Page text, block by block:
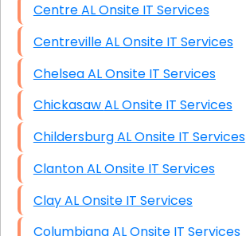
Centre AL Onsite IT Services
Centreville AL Onsite IT Services
Chelsea AL Onsite IT Services
Chickasaw AL Onsite IT Services
Childersburg AL Onsite IT Services
Clanton AL Onsite IT Services
Clay AL Onsite IT Services
Columbiana AL Onsite IT Services